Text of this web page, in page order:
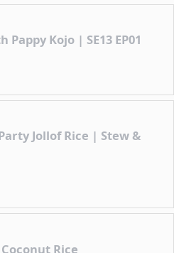
Kojo | SE13 EP01
Jollof Rice | Stew &
Rice